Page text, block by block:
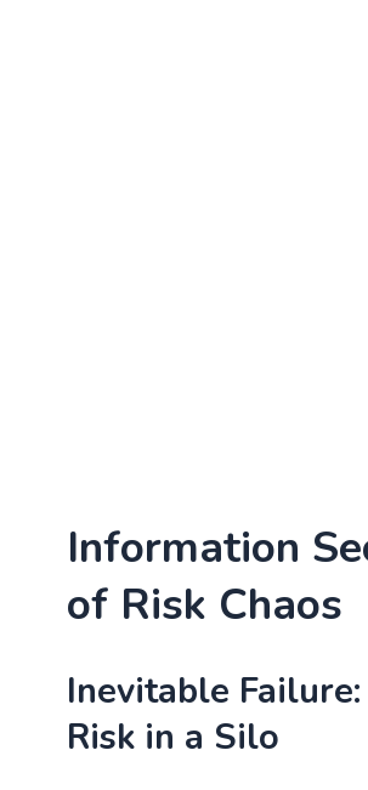
Information
of Risk Chaos
Inevitable
Risk in a Silo